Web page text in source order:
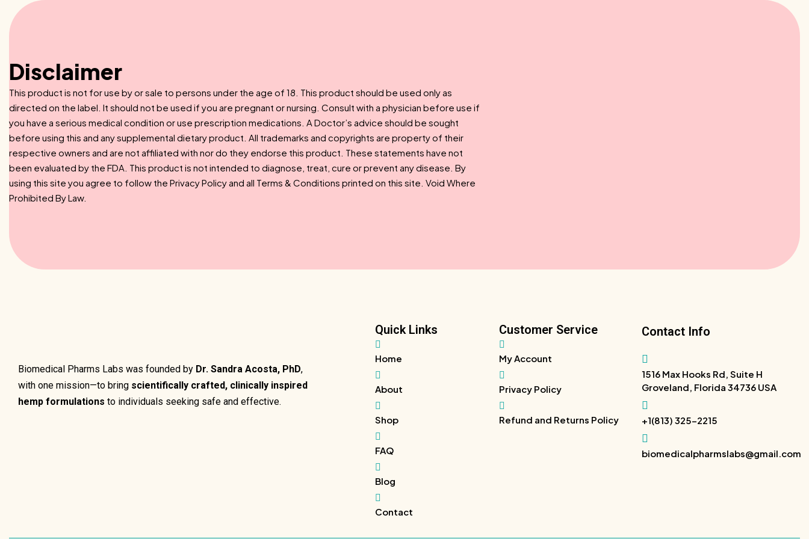
Disclaimer
This product is not for use by or sale to persons under the age of 18. This product should be used only as
directed on the label. It should not be used if you are pregnant or nursing. Consult with a physician before use if
you have a serious medical condition or use prescription medications. A Doctor’s advice should be sought
before using this and any supplemental dietary product. All trademarks and copyrights are property of their
respective owners and are not affiliated with nor do they endorse this product. These statements have not
been evaluated by the FDA. This product is not intended to diagnose, treat, cure or prevent any disease. By
using this site you agree to follow the Privacy Policy and all Terms & Conditions printed on this site. Void Where
Prohibited By Law.
Biomedical Pharms Labs was founded by Dr. Sandra Acosta, PhD,
with one mission—to bring scientifically crafted, clinically inspired
hemp formulations to individuals seeking safe and effective.
Quick Links
Home
About
Shop
FAQ
Blog
Contact
Customer Service
My Account
Privacy Policy
Refund and Returns Policy
Contact Info
1516 Max Hooks Rd, Suite H
Groveland, Florida 34736 USA
+1(813) 325-2215
biomedicalpharmslabs@gmail.com